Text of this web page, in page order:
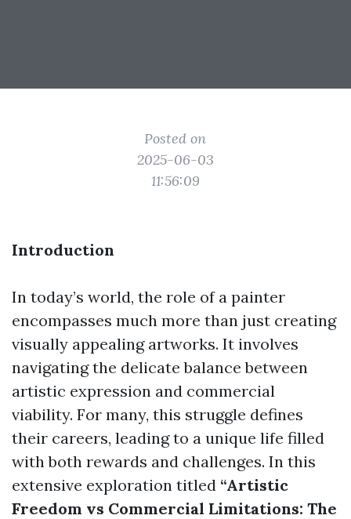
Posted on
2025-06-03
11:56:09
Introduction
In today’s world, the role of a painter
encompasses much more than just creating
visually appealing artworks. It involves
navigating the delicate balance between
artistic expression and commercial
viability. For many, this struggle defines
their careers, leading to a unique life filled
with both rewards and challenges. In this
extensive exploration titled “Artistic
Freedom vs Commercial Limitations: The